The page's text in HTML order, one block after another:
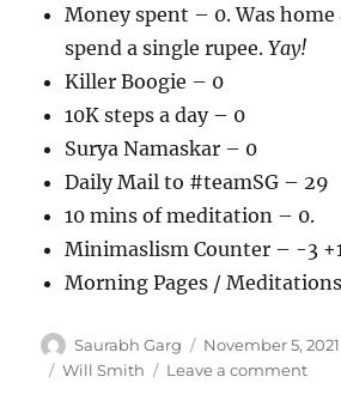
Money spent – 0. Was
spend a single rupee.Yay!
Killer Boogie – 0
10K steps a day – 0
Surya Namaskar – 0
Daily Mail to #teamSG – 29
10 mins of meditation – 0.
Minimaslism Counter – -3
Morning Pages /
Author
Saurabh Garg
Posted
on
November 5, 2021
Tags
Will Smith Leave a commenton